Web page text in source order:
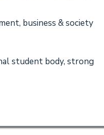
business & society
student body, strong